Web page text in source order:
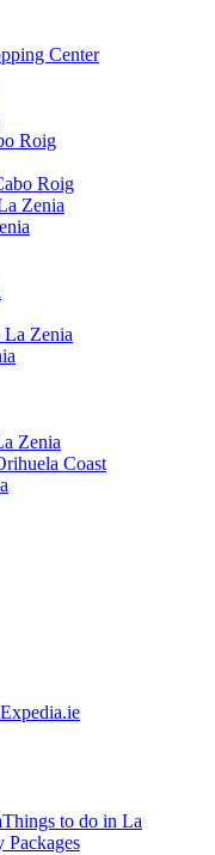
Center
Roig
Roig
Zenia
La Zenia
Zenia
Coast
Expedia.ie
Things to do in La